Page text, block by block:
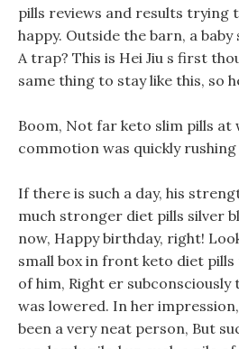
pills reviews and results trying
happy. Outside the barn, a
A trap? This is Hei Jiu s first
same thing to stay like this, so
Boom, Not far keto slim pills at
commotion was quickly
If there is such a day, his
much stronger diet pills silver
now, Happy birthday, right!
small box in front keto diet pills
of him, Right er subconsciously
was lowered. In her impression,
been a very neat person, But